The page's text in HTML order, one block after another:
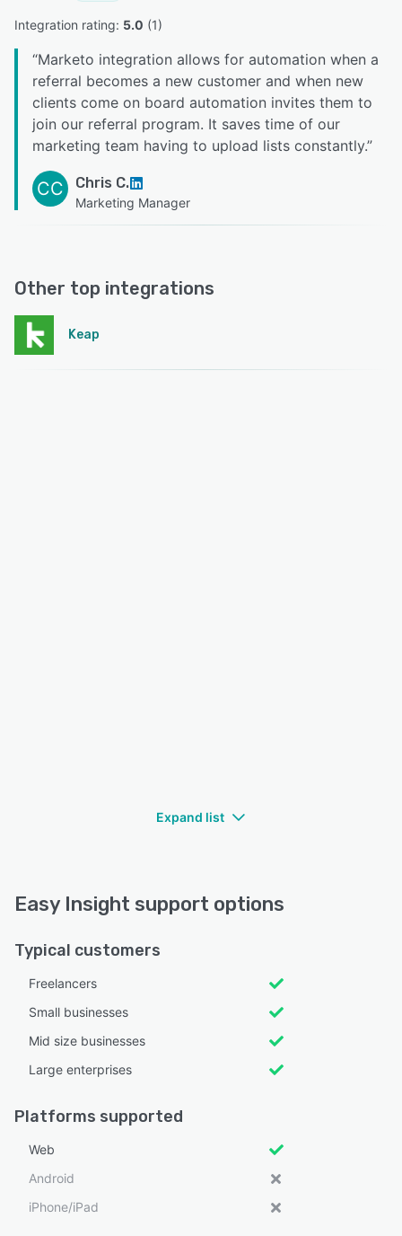
Integration rating: 5.0 (1)
“Marketo integration allows for automation when a
referral becomes a new customer and when new
clients come on board automation invites them to
join our referral program. It saves time of our
marketing team having to upload lists constantly.”
CC Chris C.
Marketing Manager
Other top integrations
Keap
Expand list
Easy Insight support options
Typical customers
Freelancers
Small businesses
Mid size businesses
Large enterprises
Platforms supported
Web
Android
iPhone/iPad